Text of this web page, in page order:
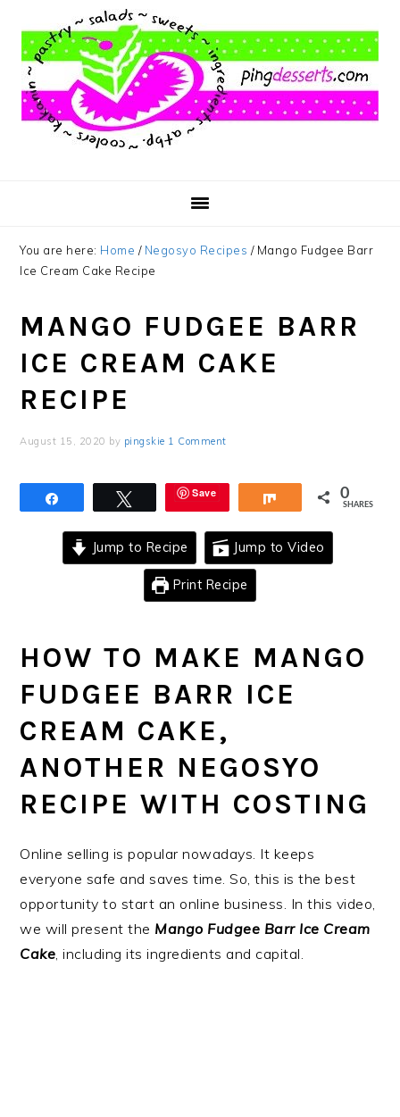
main
content
primary
sidebar
footer
You are here: Home / Negosyo Recipes /Mango Fudgee Barr
Ice Cream Cake Recipe
MANGO FUDGEE BARR
ICE CREAM CAKE
RECIPE
August 15, 2020 by pingskie 1 Comment
Tweet Save Share 0
SHARES
Jump to Recipe Jump to Video
Print Recipe
HOW TO MAKE MANGO
FUDGEE BARR ICE
CREAM CAKE,
ANOTHER NEGOSYO
RECIPE WITH COSTING
Online selling is popular nowadays. It keeps
everyone safe and saves time. So, this is the best
opportunity to start an online business. In this video,
we will present the Mango Fudgee Barr Ice Cream
Cake, including its ingredients and capital.